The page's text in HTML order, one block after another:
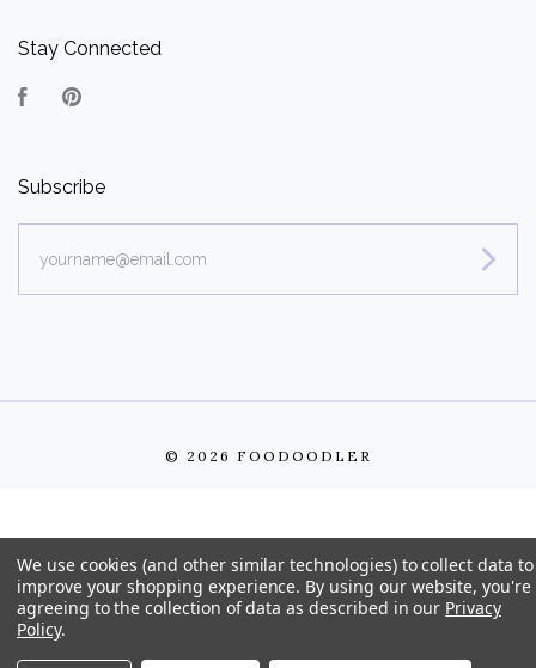
Stay Connected
Facebook
Subscribe
© 2026 FOODOODLER
We use cookies (and other similar technologies) to collect data to
improve your shopping experience. By using our website, you're
agreeing to the collection of data as described in our Privacy
Policy.